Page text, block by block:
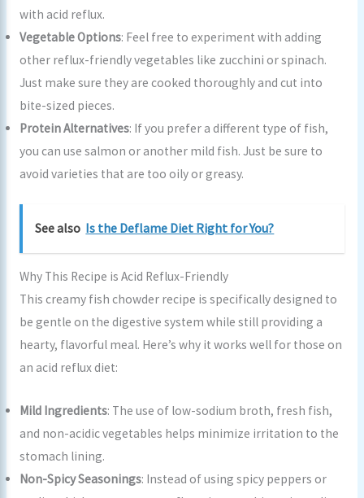
with acid reflux.
Vegetable Options: Feel free to experiment with adding
other reflux-friendly vegetables like zucchini or spinach.
Just make sure they are cooked thoroughly and cut into
bite-sized pieces.
Protein Alternatives: If you prefer a different type of fish,
you can use salmon or another mild fish. Just be sure to
avoid varieties that are too oily or greasy.
See also Is the Deflame Diet Right for You?
Why This Recipe is Acid Reflux-Friendly
This creamy fish chowder recipe is specifically designed to
be gentle on the digestive system while still providing a
hearty, flavorful meal. Here’s why it works well for those on
an acid reflux diet:
Mild Ingredients: The use of low-sodium broth, fresh fish,
and non-acidic vegetables helps minimize irritation to the
stomach lining.
Non-Spicy Seasonings: Instead of using spicy peppers or